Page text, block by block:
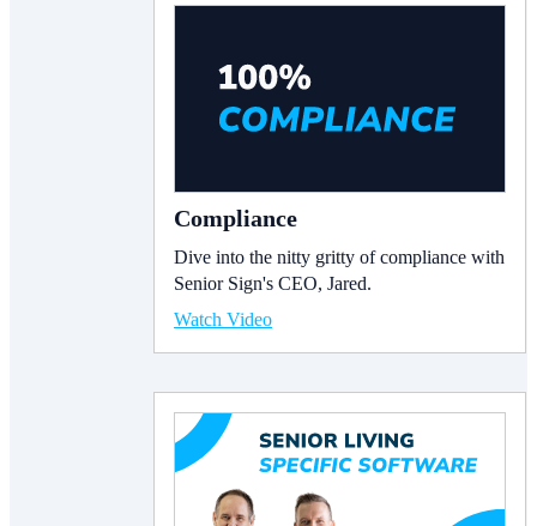
Compliance
Dive into the nitty gritty of compliance with
Senior Sign's CEO, Jared.
Watch Video